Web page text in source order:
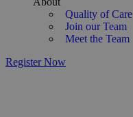
Quality of Care
Join our Team
Meet the Team
Register Now